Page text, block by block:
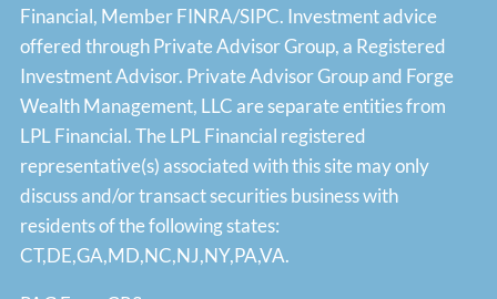
Financial, MemberFINRA/SIPC. Investment advice
offered through Private Advisor Group, a Registered
Investment Advisor. Private Advisor Group and Forge
Wealth Management, LLC are separate entities from
LPL Financial. The LPL Financial registered
representative(s) associated with this site may only
discuss and/or transact securities business with
residents of the following states:
CT,DE,GA,MD,NC,NJ,NY,PA,VA.